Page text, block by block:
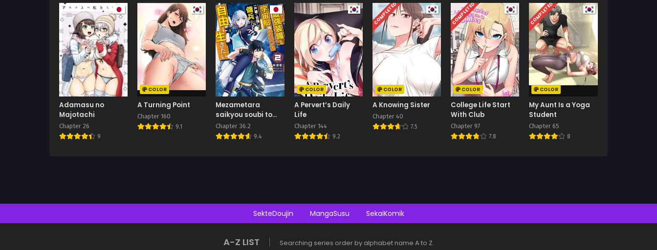
Adamasu no
Majotachi
Chapter 26
9
COLOR
A Turning Point
Chapter 160
9.1
Mezametara
saikyou soubi to
uchuusen-mochi
datta no de,
Chapter 36.2
9.4
COLOR
A Pervert’s Daily
Life
Chapter 144
9.2
COMPLETED
COLOR
A Knowing Sister
Chapter 40
7.5
COMPLETED
COLOR
College Life Start
With Club
Chapter 97
7.8
COMPLETED
COLOR
My Aunt Is a Yoga
Student
Chapter 65
8
SekteDoujin MangaSusu SekaiKomik
A-Z LIST Searching series order by alphabet name A to Z.